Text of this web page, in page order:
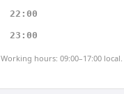
22:00
23:00
Working hours: 09:00–17:00 local.